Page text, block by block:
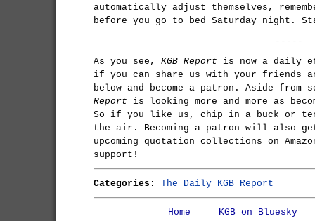
automatically adjust themselves,
before you go to bed Saturday night.
-----
As you see, KGB Report is now a daily
if you can share us with your friends
below and become a patron. Aside from
Report is looking more and more as
So if you like us, chip in a buck or ten
the air. Becoming a patron will also
upcoming quotation collections on
support!
Categories: The Daily KGB Report
Home
KGB on Bluesky